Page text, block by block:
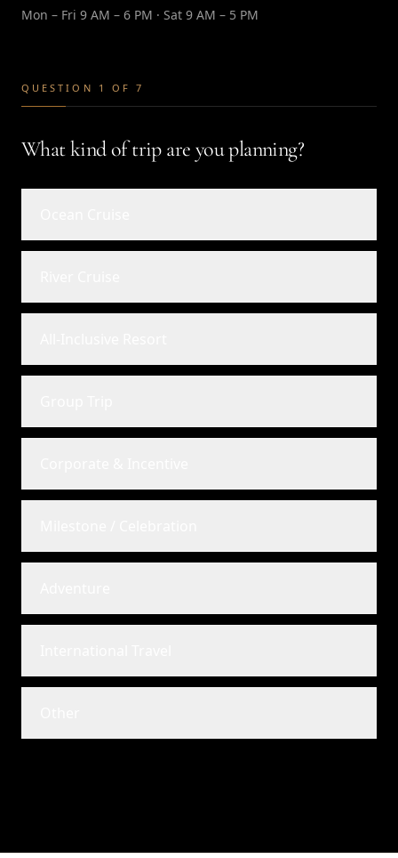
Mon – Fri 9 AM – 6 PM · Sat 9 AM – 5 PM
QUESTION 1 OF 7
What kind of trip are you planning?